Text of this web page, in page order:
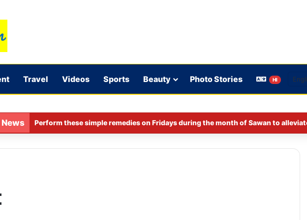
Travel Videos Sports Beauty Photo Stories HI
Perform these simple remedies on Fridays during the month of Sawan to